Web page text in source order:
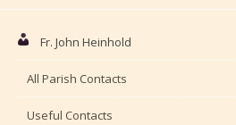
Fr. John Heinhold
All Parish Contacts
Useful Contacts